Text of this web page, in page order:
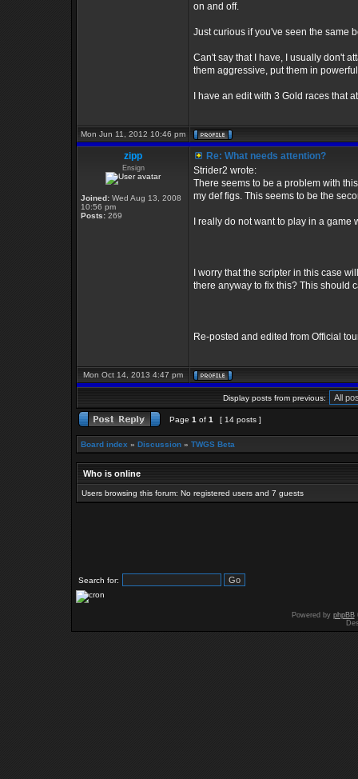
on and off.
Just curious if you've seen the same
Can't say that I have, I usually don't
them aggressive, put them in
I have an edit with 3 Gold races that
Mon Jun 11, 2012 10:46 pm
zipp
Ensign
Joined: Wed Aug 13, 2008
10:56 pm
Posts: 269
Re: What needs attention?
Strider2 wrote:
There seems to be a problem with
my def figs. This seems to be the
I really do not want to play in a
I worry that the scripter in this case
there anyway to fix this? This should
Re-posted and edited from Official
Mon Oct 14, 2013 4:47 pm
Display posts from previous:
Page 1 of 1 [ 14 posts ]
Board index » Discussion » TWGS Beta
Who is online
Users browsing this forum: No registered users and 7 guests
Search for:
Powered by phpBB